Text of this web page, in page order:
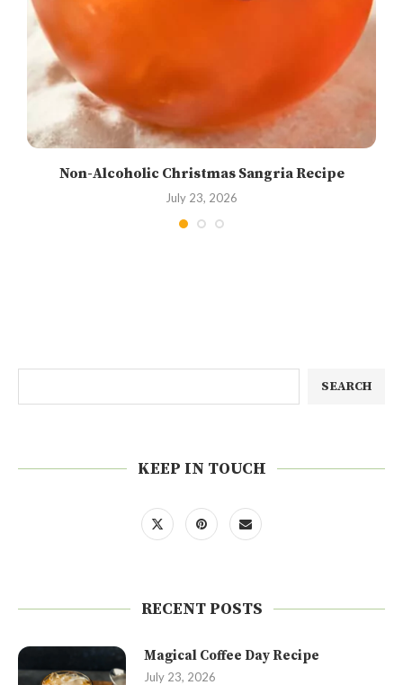
Non-Alcoholic Christmas Sangria Recipe
July 23, 2026
SEARCH
KEEP IN TOUCH
RECENT POSTS
Magical Coffee Day Recipe
July 23, 2026